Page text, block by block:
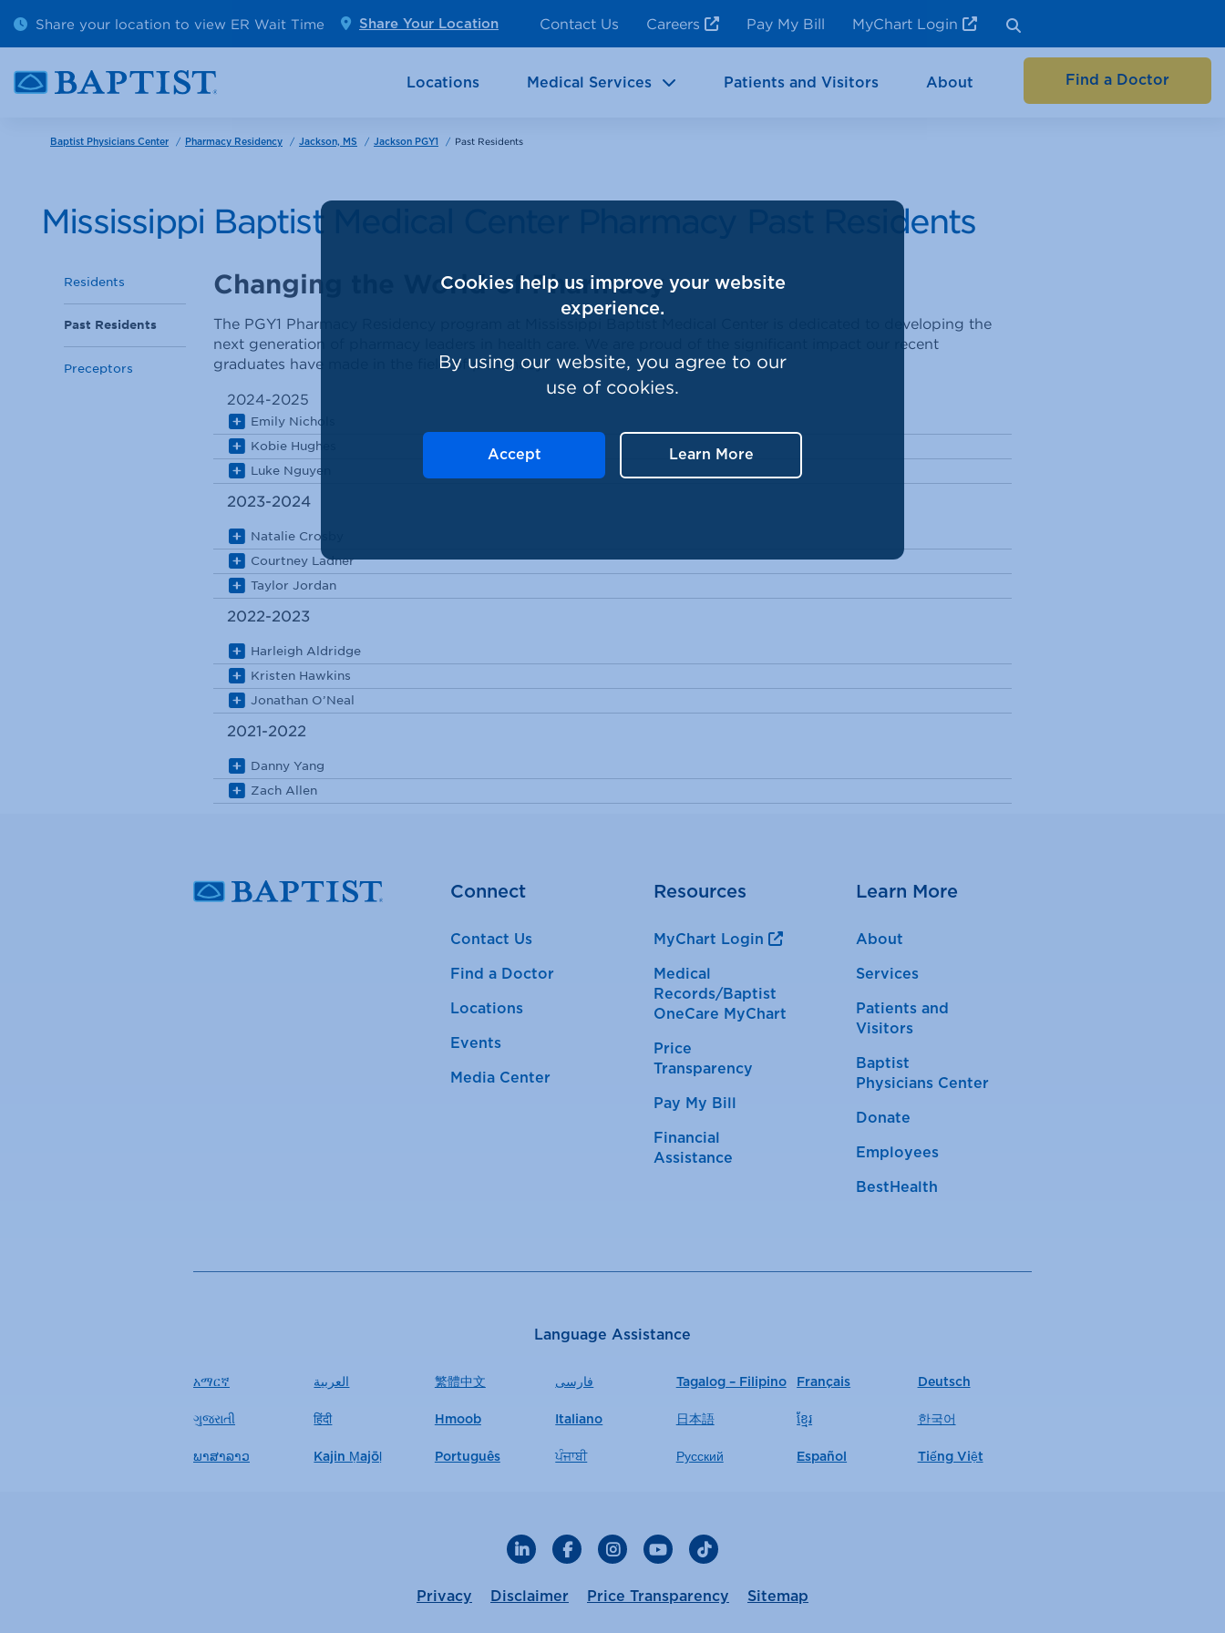
Share your location to view ER Wait Time Share Your Location Contact Us Careers Pay My Bill MyChart Login
Locations Medical Services Patients and Visitors About Find a Doctor
Baptist Physicians Center / Pharmacy Residency / Jackson, MS / Jackson PGY1 / Past Residents
Mississippi Baptist Medical Center Pharmacy Past Residents
Residents
Past Residents
Preceptors
Changing the World of Pharmacy
The PGY1 Pharmacy Residency program at Mississippi Baptist Medical Center is dedicated to developing the
next generation of pharmacy leaders in health care. We are proud of the significant impact our recent
graduates have made in the field of pharmacy.
2024-2025
Emily Nichols
Kobie Hughes
Luke Nguyen
2023-2024
Natalie Crosby
Courtney Ladner
Taylor Jordan
2022-2023
Harleigh Aldridge
Kristen Hawkins
Jonathan O’Neal
2021-2022
Danny Yang
Zach Allen
Connect
Contact Us
Find a Doctor
Locations
Events
Media Center
Resources
MyChart Login
Medical
Records/Baptist
OneCare MyChart
Price
Transparency
Pay My Bill
Financial
Assistance
Learn More
About
Services
Patients and
Visitors
Baptist
Physicians Center
Donate
Employees
BestHealth
Language Assistance
አማርኛ العربية 繁體中文 فارسی Tagalog – Filipino Français Deutsch
ગુજરાતી हिंदी Hmoob Italiano 日本語 ខ្មែរ 한국어
ພາສາລາວ Kajin Ṃajōḷ Português ਪੰਜਾਬੀ Русский Español Tiếng Việt
LinkedInFacebookInstagramYouTubeTikTok
Privacy Disclaimer Price Transparency Sitemap
Cookies help us improve your website
experience.
By using our website, you agree to our
use of cookies.
Accept Learn More